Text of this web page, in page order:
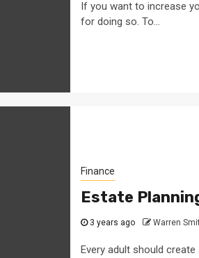
If you want to increase
for doing so. To...
Finance
Estate
3 years ago Warren
Every adult should